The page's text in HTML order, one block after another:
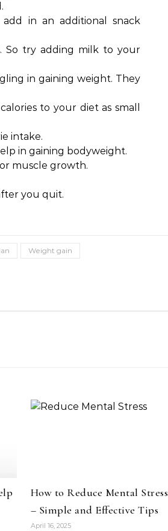
in an additional snack
So try adding milk to your
in gaining weight. They
to your diet as small
intake.
in gaining bodyweight.
muscle growth.
you quit.
Weight gain
How to Reduce Mental Stress
– Simple and Effective Tips
April 16, 2025